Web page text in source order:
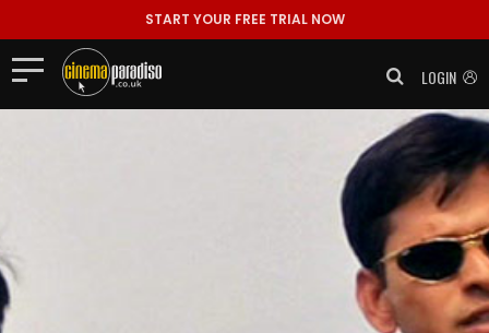
START YOUR FREE TRIAL NOW
LOGIN